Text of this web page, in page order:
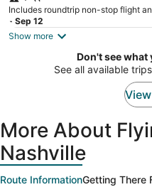
Includes roundtrip non-stop flight
- Sep 12
Show more
Don't see
See all available
More About
Nashville
Route InformationGetting There